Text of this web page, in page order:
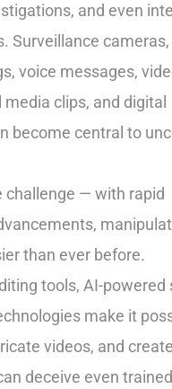
and even
Surveillance
voice messages,
clips, and digital
become central to
challenge — with rapid
than ever before.
tools, AI-powered
make it
videos, and
deceive even